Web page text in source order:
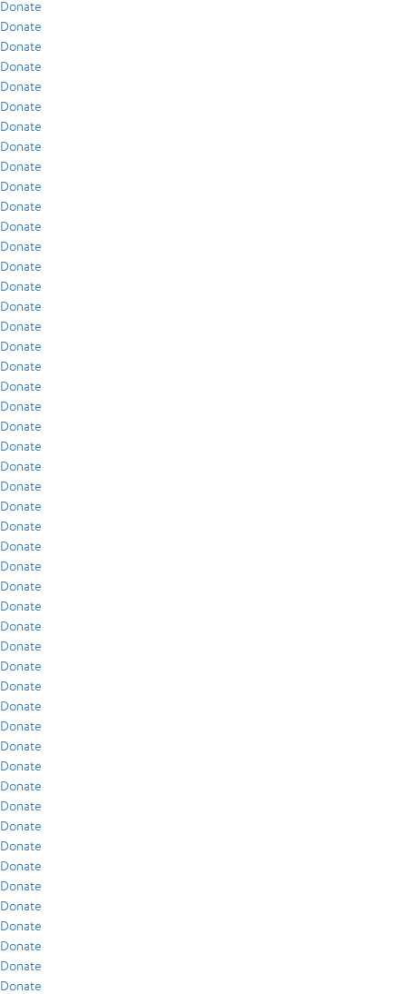
Donate
Donate
Donate
Donate
Donate
Donate
Donate
Donate
Donate
Donate
Donate
Donate
Donate
Donate
Donate
Donate
Donate
Donate
Donate
Donate
Donate
Donate
Donate
Donate
Donate
Donate
Donate
Donate
Donate
Donate
Donate
Donate
Donate
Donate
Donate
Donate
Donate
Donate
Donate
Donate
Donate
Donate
Donate
Donate
Donate
Donate
Donate
Donate
Donate
Donate